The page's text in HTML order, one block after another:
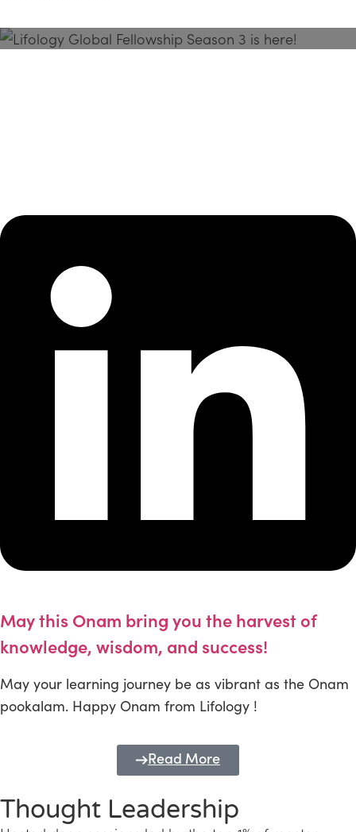
May this Onam bring you the harvest of
knowledge, wisdom, and success!
May your learning journey be as vibrant as the Onam
pookalam. Happy Onam from Lifology !
Read More
Thought Leadership